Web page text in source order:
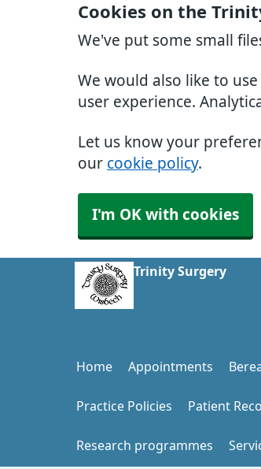
Cookies on the
We've put some small
We would also like to
user experience.
Let us know your
our cookie policy.
I'm OK with cookies
Trinity Surgery
Home Appointments
Practice Policies Patient
Research programmes